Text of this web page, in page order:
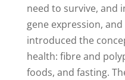
need to survive, and
gene expression,
introduced the
health: fibre and
foods, and fasting.